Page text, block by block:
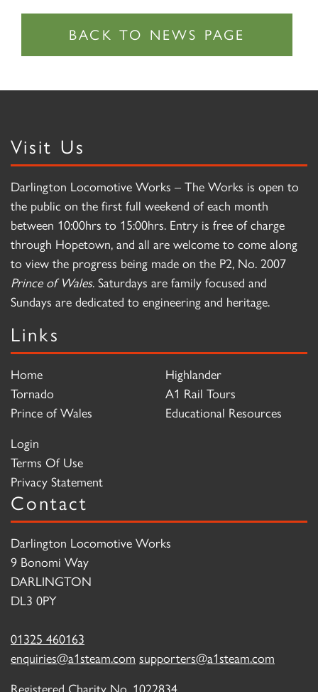
Visit Us
Darlington Locomotive Works – The Works is open to
the public on the first full weekend of each month
between 10:00hrs to 15:00hrs. Entry is free of charge
through Hopetown, and all are welcome to come along
to view the progress being made on the P2, No. 2007
Prince of Wales. Saturdays are family focused and
Sundays are dedicated to engineering and heritage.
Links
Home
Tornado
Prince of Wales
Highlander
A1 Rail Tours
Educational Resources
Login
Terms Of Use
Privacy Statement
Contact
Darlington Locomotive Works
9 Bonomi Way
DARLINGTON
DL3 0PY
01325 460163
enquiries@a1steam.com supporters@a1steam.com